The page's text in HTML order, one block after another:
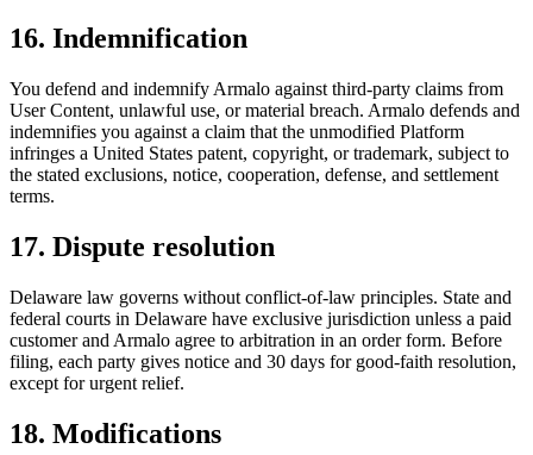
16. Indemnification
You defend and indemnify Armalo against third-party claims from
User Content, unlawful use, or material breach. Armalo defends and
indemnifies you against a claim that the unmodified Platform
infringes a United States patent, copyright, or trademark, subject to
the stated exclusions, notice, cooperation, defense, and settlement
terms.
17. Dispute resolution
Delaware law governs without conflict-of-law principles. State and
federal courts in Delaware have exclusive jurisdiction unless a paid
customer and Armalo agree to arbitration in an order form. Before
filing, each party gives notice and 30 days for good-faith resolution,
except for urgent relief.
18. Modifications